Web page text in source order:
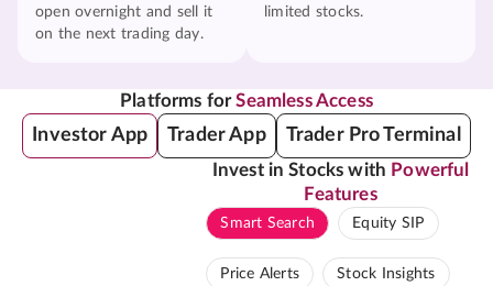
open overnight and sell it
on the next trading day.
limited stocks.
Platforms forSeamless Access
Investor App Trader App Trader Pro Terminal
Invest in Stocks with Powerful
Features
Smart Search Equity SIP
Price Alerts Stock Insights